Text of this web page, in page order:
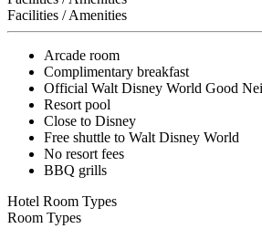
Facilities / Amenities
Arcade room
Complimentary breakfast
Official Walt Disney World Good
Resort pool
Close to Disney
Free shuttle to Walt Disney World
No resort fees
BBQ grills
Hotel Room Types
Room Types